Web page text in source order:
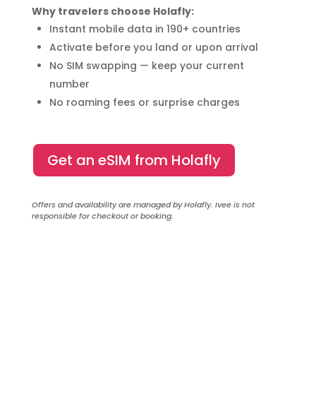
Why travelers choose Holafly:
Instant mobile data in 190+ countries
Activate before you land or upon arrival
No SIM swapping — keep your current
number
No roaming fees or surprise charges
Get an eSIM from Holafly
Offers and availability are managed by Holafly. Ivee is not
responsible for checkout or booking.